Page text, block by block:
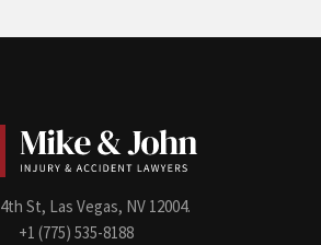
St, Las Vegas, NV 12004.
+1 (775) 535-8188